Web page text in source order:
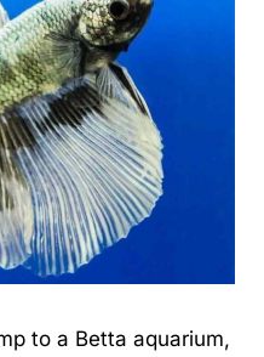
to a Betta aquarium,